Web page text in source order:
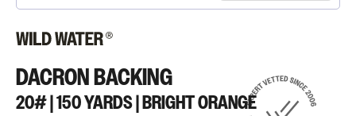
DACRON BACKING
20# | 150 YARDS | BRIGHT ORANGE